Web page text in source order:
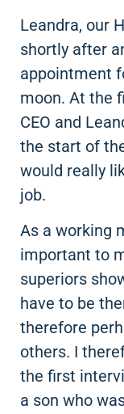
Leandra, our
shortly after
appointment
moon. At the
CEO and
the start of
would really
job.
As a working
important to
superiors
have to be
therefore
others. I
the first
a son who